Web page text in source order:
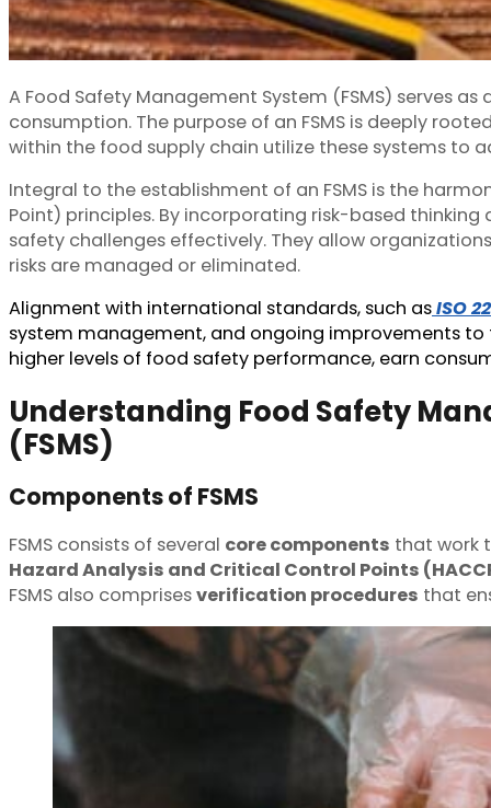
A Food Safety Management System (FSMS) serves
consumption. The purpose of an FSMS is deeply
within the food supply chain utilize these systems to
Integral to the establishment of an FSMS is the
Point) principles. By incorporating risk-based
safety challenges effectively. They allow
risks are managed or eliminated.
Alignment with international standards, such asISO
system management, and ongoing improvements to
higher levels of food safety performance, earn
Understanding Food Safety
(FSMS)
Components of FSMS
FSMS consists of several core components that work
Hazard Analysis and Critical Control Points
FSMS also comprisesverification procedures that